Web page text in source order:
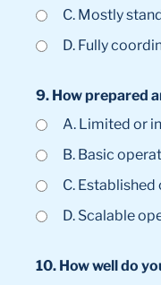
C. Mostly
D. Fully
9. How prepared
A. Limited or
B. Basic
C.
D. Scalable
10. How well do